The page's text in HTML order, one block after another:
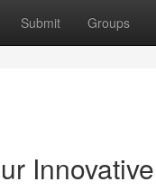
Submit Groups